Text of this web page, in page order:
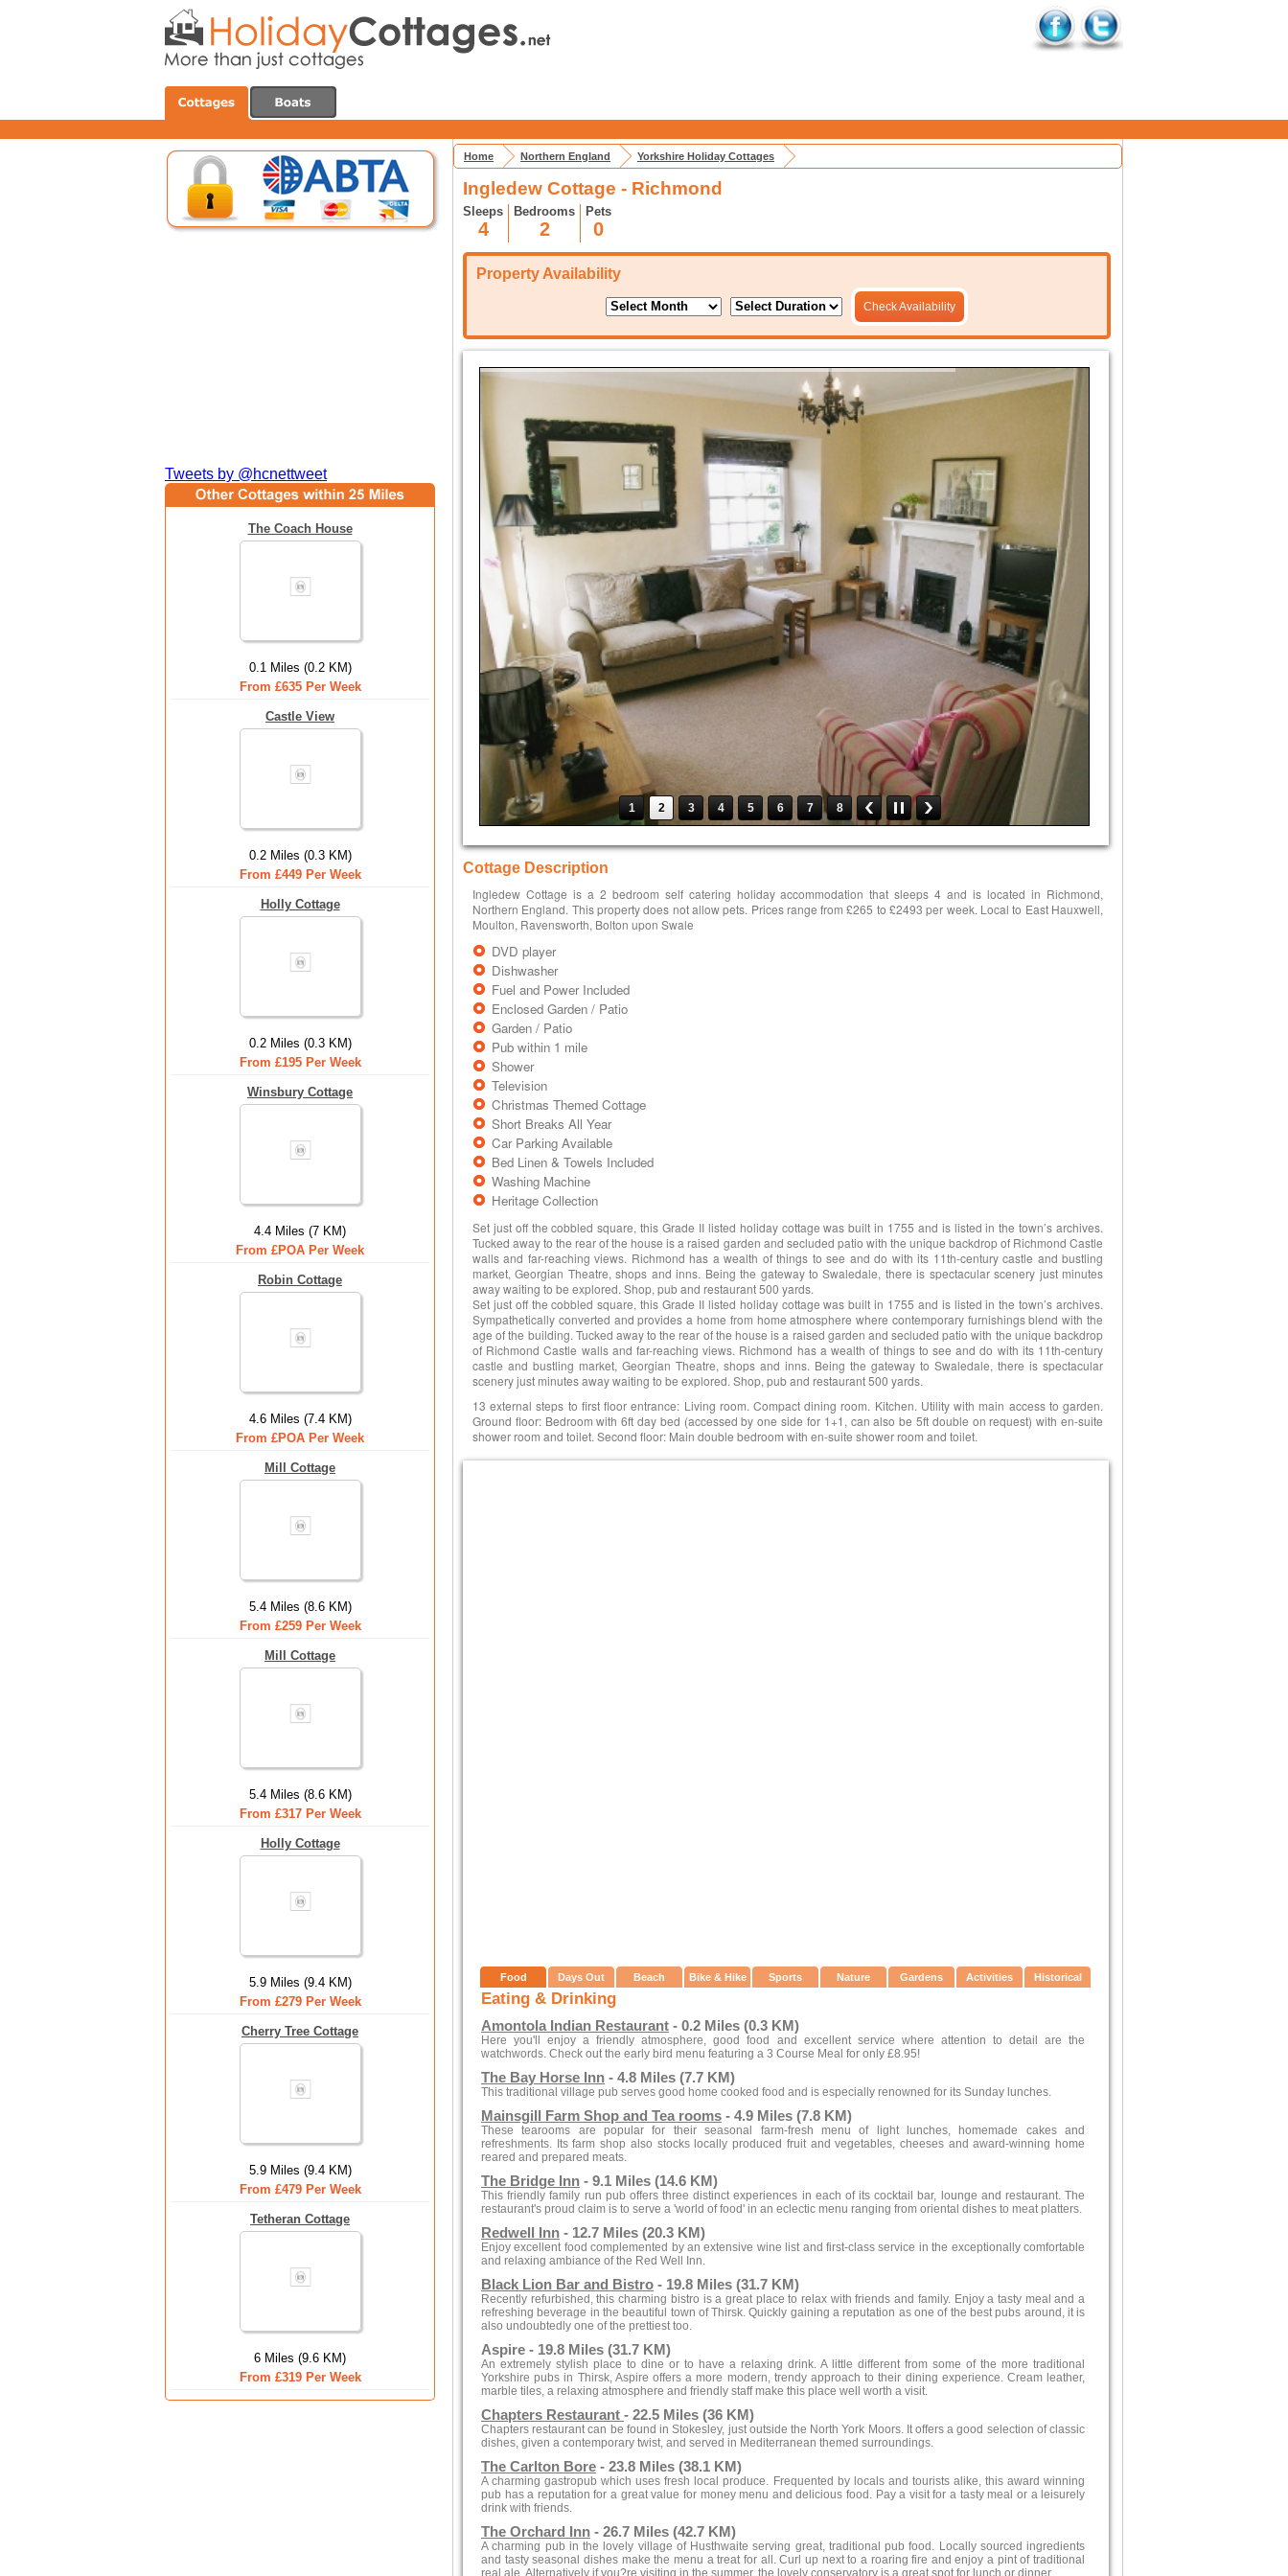
Tweets by @hcnettweet
The Coach House
0.1 Miles (0.2 KM)
From £635 Per Week
Castle View
0.2 Miles (0.3 KM)
From £449 Per Week
Holly Cottage
0.2 Miles (0.3 KM)
From £195 Per Week
Winsbury Cottage
4.4 Miles (7 KM)
From £POA Per Week
Robin Cottage
4.6 Miles (7.4 KM)
From £POA Per Week
Mill Cottage
5.4 Miles (8.6 KM)
From £259 Per Week
Mill Cottage
5.4 Miles (8.6 KM)
From £317 Per Week
Holly Cottage
5.9 Miles (9.4 KM)
From £279 Per Week
Cherry Tree Cottage
5.9 Miles (9.4 KM)
From £479 Per Week
Tetheran Cottage
6 Miles (9.6 KM)
From £319 Per Week
Home Northern England Yorkshire Holiday Cottages
Ingledew Cottage - Richmond
Sleeps
4
Bedrooms
2
Pets
0
Property Availability
Check Availability
1 2 3 4 5 6 7 8
Cottage Description
Ingledew Cottage is a 2 bedroom self catering holiday accommodation that sleeps 4 and is located in Richmond,
Northern England. This property does not allow pets. Prices range from £265 to £2493 per week. Local to East Hauxwell,
Moulton, Ravensworth, Bolton upon Swale
DVD player
Dishwasher
Fuel and Power Included
Enclosed Garden / Patio
Garden / Patio
Pub within 1 mile
Shower
Television
Christmas Themed Cottage
Short Breaks All Year
Car Parking Available
Bed Linen & Towels Included
Washing Machine
Heritage Collection
Set just off the cobbled square, this Grade II listed holiday cottage was built in 1755 and is listed in the town’s archives.
Tucked away to the rear of the house is a raised garden and secluded patio with the unique backdrop of Richmond Castle
walls and far-reaching views. Richmond has a wealth of things to see and do with its 11th-century castle and bustling
market, Georgian Theatre, shops and inns. Being the gateway to Swaledale, there is spectacular scenery just minutes
away waiting to be explored. Shop, pub and restaurant 500 yards.
Set just off the cobbled square, this Grade II listed holiday cottage was built in 1755 and is listed in the town’s archives.
Sympathetically converted and provides a home from home atmosphere where contemporary furnishings blend with the
age of the building. Tucked away to the rear of the house is a raised garden and secluded patio with the unique backdrop
of Richmond Castle walls and far-reaching views. Richmond has a wealth of things to see and do with its 11th-century
castle and bustling market, Georgian Theatre, shops and inns. Being the gateway to Swaledale, there is spectacular
scenery just minutes away waiting to be explored. Shop, pub and restaurant 500 yards.
13 external steps to first floor entrance: Living room. Compact dining room. Kitchen. Utility with main access to garden.
Ground floor: Bedroom with 6ft day bed (accessed by one side for 1+1, can also be 5ft double on request) with en-suite
shower room and toilet. Second floor: Main double bedroom with en-suite shower room and toilet.
Food Days Out Beach Bike & Hike Sports Nature Gardens Activities Historical
Eating & Drinking
Amontola Indian Restaurant - 0.2 Miles (0.3 KM)
Here you'll enjoy a friendly atmosphere, good food and excellent service where attention to detail are the
watchwords. Check out the early bird menu featuring a 3 Course Meal for only £8.95!
The Bay Horse Inn - 4.8 Miles (7.7 KM)
This traditional village pub serves good home cooked food and is especially renowned for its Sunday lunches.
Mainsgill Farm Shop and Tea rooms - 4.9 Miles (7.8 KM)
These tearooms are popular for their seasonal farm-fresh menu of light lunches, homemade cakes and
refreshments. Its farm shop also stocks locally produced fruit and vegetables, cheeses and award-winning home
reared and prepared meats.
The Bridge Inn - 9.1 Miles (14.6 KM)
This friendly family run pub offers three distinct experiences in each of its cocktail bar, lounge and restaurant. The
restaurant's proud claim is to serve a 'world of food' in an eclectic menu ranging from oriental dishes to meat platters.
Redwell Inn - 12.7 Miles (20.3 KM)
Enjoy excellent food complemented by an extensive wine list and first-class service in the exceptionally comfortable
and relaxing ambiance of the Red Well Inn.
Black Lion Bar and Bistro - 19.8 Miles (31.7 KM)
Recently refurbished, this charming bistro is a great place to relax with friends and family. Enjoy a tasty meal and a
refreshing beverage in the beautiful town of Thirsk. Quickly gaining a reputation as one of the best pubs around, it is
also undoubtedly one of the prettiest too.
Aspire - 19.8 Miles (31.7 KM)
An extremely stylish place to dine or to have a relaxing drink. A little different from some of the more traditional
Yorkshire pubs in Thirsk, Aspire offers a more modern, trendy approach to their dining experience. Cream leather,
marble tiles, a relaxing atmosphere and friendly staff make this place well worth a visit.
Chapters Restaurant - 22.5 Miles (36 KM)
Chapters restaurant can be found in Stokesley, just outside the North York Moors. It offers a good selection of classic
dishes, given a contemporary twist, and served in Mediterranean themed surroundings.
The Carlton Bore - 23.8 Miles (38.1 KM)
A charming gastropub which uses fresh local produce. Frequented by locals and tourists alike, this award winning
pub has a reputation for a great value for money menu and delicious food. Pay a visit for a tasty meal or a leisurely
drink with friends.
The Orchard Inn - 26.7 Miles (42.7 KM)
A charming pub in the lovely village of Husthwaite serving great, traditional pub food. Locally sourced ingredients
and tasty seasonal dishes make the menu a treat for all. Curl up next to a roaring fire and enjoy a pint of traditional
real ale. Alternatively if you?re visiting in the summer, the lovely conservatory is a great spot for lunch or dinner.